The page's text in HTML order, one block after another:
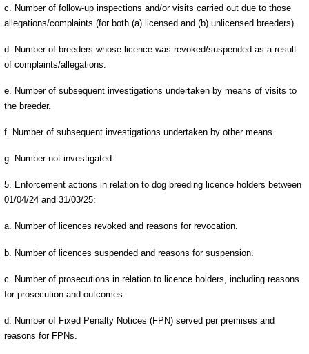
c. Number of follow-up inspections and/or visits carried out due to those
allegations/complaints (for both (a) licensed and (b) unlicensed breeders).
d. Number of breeders whose licence was revoked/suspended as a result
of complaints/allegations.
e. Number of subsequent investigations undertaken by means of visits to
the breeder.
f. Number of subsequent investigations undertaken by other means.
g. Number not investigated.
5. Enforcement actions in relation to dog breeding licence holders between
01/04/24 and 31/03/25:
a. Number of licences revoked and reasons for revocation.
b. Number of licences suspended and reasons for suspension.
c. Number of prosecutions in relation to licence holders, including reasons
for prosecution and outcomes.
d. Number of Fixed Penalty Notices (FPN) served per premises and
reasons for FPNs.